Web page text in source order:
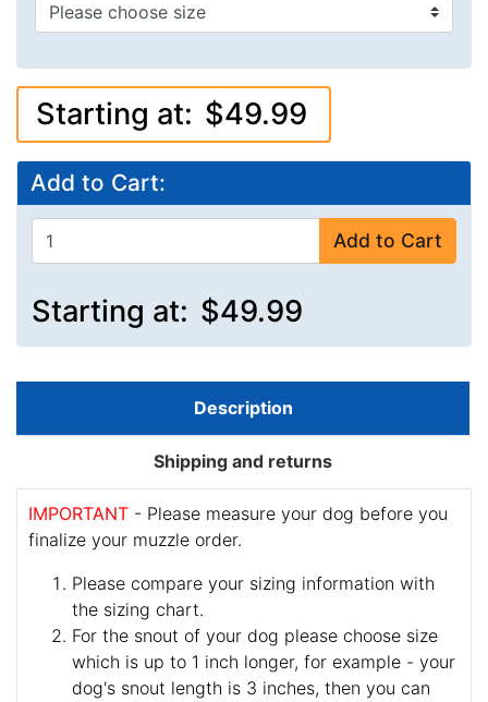
Starting at: $49.99
Add to Cart:
Add to Cart
Starting at: $49.99
Description
Shipping and returns
IMPORTANT - Please measure your dog before you
finalize your muzzle order.
Please compare your sizing information with
the sizing chart.
For the snout of your dog please choose size
which is up to 1 inch longer, for example - your
dog's snout length is 3 inches, then you can